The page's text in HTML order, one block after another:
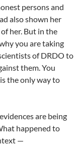
persons and
also shown her
her. But in the
you are taking
of DRDO to
them. You
the only way to
are being
happened to
—